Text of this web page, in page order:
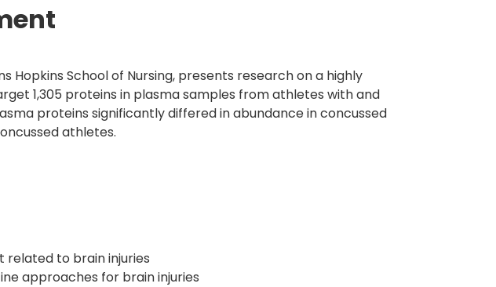
Hopkins School of Nursing, presents research on a highly
1,305 proteins in plasma samples from athletes with and
proteins significantly differed in abundance in concussed
athletes.
to brain injuries
approaches for brain injuries